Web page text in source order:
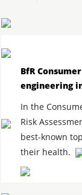
BfR
engineering
In the
Risk
best-known
their health.